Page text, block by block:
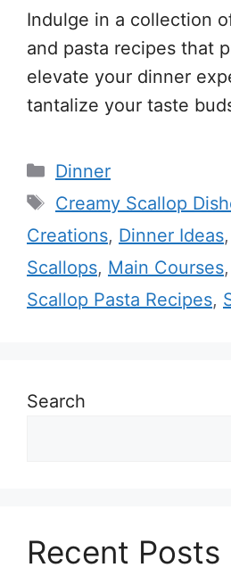
Indulge in a collection
and pasta recipes that
elevate your dinner
tantalize your taste
Categories
Dinner
Tags
Creamy Scallop
Creations, Dinner Ideas,
Scallops, Main Courses,
Scallop Pasta Recipes,
Search
Recent Posts